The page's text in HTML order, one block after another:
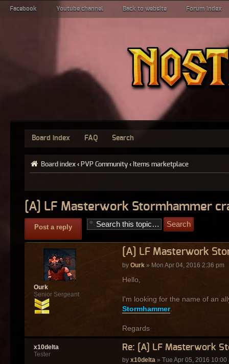
Facebook Youtube channel Back to website Forum index
Board index FAQ Search
Board index ‹ PVP Community ‹ Items marketplace
[A] LF Masterwork Stormhammer
Post a reply
[A] LF Masterwork
by Ourk» Mon Apr 04, 2016 2:36 pm
Hello,
I'm looking for the name of an
Stormhammer.
Regards
Ourk
Senior Sergeant
Re: [A] LF Masterwork
by x10delta » Tue Apr 05, 2016 10:00
x10delta
Tester